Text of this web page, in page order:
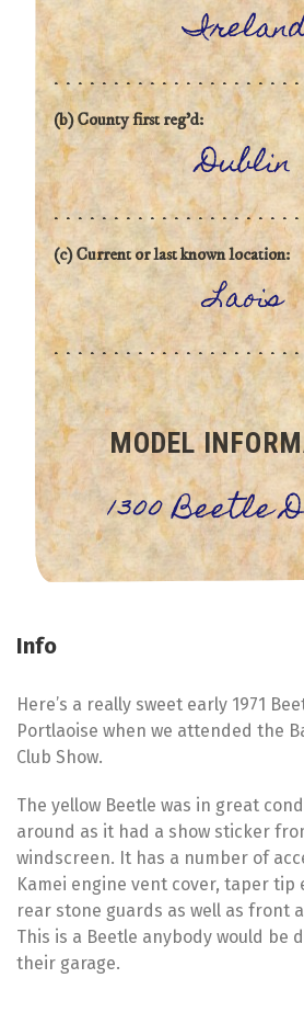
(b) County first reg'd:
Dublin
(c) Current or last known location:
Laois
MODEL
1300 Beetle
Info
Here’s a really sweet early 1971
Portlaoise when we attended the
Club Show.
The yellow Beetle was in great
around as it had a show sticker
windscreen. It has a number of
Kamei engine vent cover, taper tip
rear stone guards as well as front
This is a Beetle anybody would be
their garage.